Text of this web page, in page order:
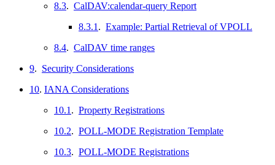
8.3. CalDAV:calendar-query Report
8.3.1 . Example: Partial Retrieval of VPOLL
8.4. CalDAV time ranges
9. Security Considerations
10. IANA Considerations
10.1 . Property Registrations
10.2. POLL-MODE Registration Template
10.3. POLL-MODE Registrations